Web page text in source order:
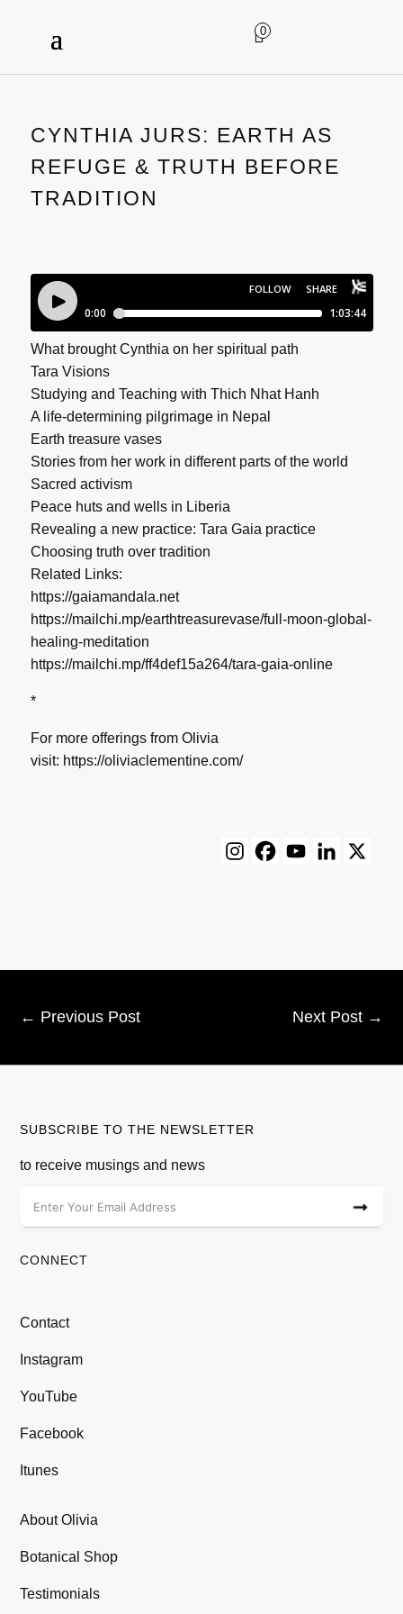
0
CYNTHIA JURS: EARTH AS
REFUGE & TRUTH BEFORE
TRADITION
What brought Cynthia on her spiritual path
Tara Visions
Studying and Teaching with Thich Nhat Hanh
A life-determining pilgrimage in Nepal
Earth treasure vases
Stories from her work in different parts of the world
Sacred activism
Peace huts and wells in Liberia
Revealing a new practice: Tara Gaia practice
Choosing truth over tradition
Related Links:
https://gaiamandala.net
https://mailchi.mp/earthtreasurevase/full-moon-global-
healing-meditation
https://mailchi.mp/ff4def15a264/tara-gaia-online
*
For more offerings from Olivia
visit: https://oliviaclementine.com/
← Previous Post Next Post→
SUBSCRIBE TO THE NEWSLETTER
to receive musings and news
CONNECT
Contact
Instagram
YouTube
Facebook
Itunes
About Olivia
Botanical Shop
Testimonials